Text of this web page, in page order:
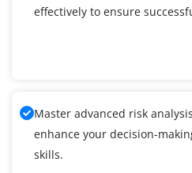
effectively to ensure
Master advanced risk
enhance your decision-
skills.